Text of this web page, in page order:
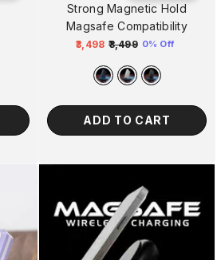
Strong Magnetic Hold
Magsafe Compatibility
Regular
price
₹3,498 ₹3,499
price
0% Off
ADD TO CART